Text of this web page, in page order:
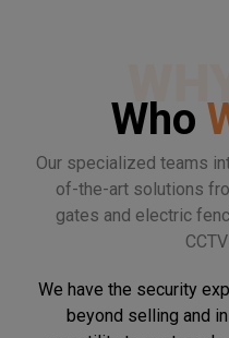
Who
Our specialized teams
of-the-art solutions
gates and electric
We have the security
beyond selling and